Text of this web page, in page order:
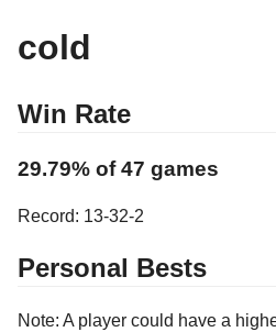
cold
Win Rate
29.79% of 47 games
Record: 13-32-2
Personal Bests
Note: A player could have a